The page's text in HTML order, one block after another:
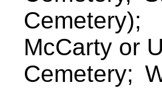
McCarty or
Cemetery;